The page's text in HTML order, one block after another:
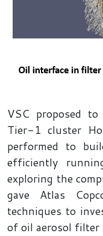
VSC proposed
Tier-1 cluster
performed to
efficiently
exploring the
gave Atlas
techniques to
of oil aerosol filter